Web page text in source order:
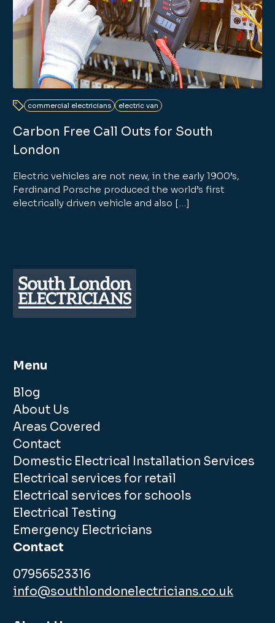
commercial electricians electric van
Carbon Free Call Outs for South
London
Electric vehicles are not new, in the early 1900’s,
Ferdinand Porsche produced the world’s first
electrically driven vehicle and also […]
Menu
Blog
About Us
Areas Covered
Contact
Domestic Electrical Installation Services
Electrical services for retail
Electrical services for schools
Electrical Testing
Emergency Electricians
Contact
07956523316
info@southlondonelectricians.co.uk